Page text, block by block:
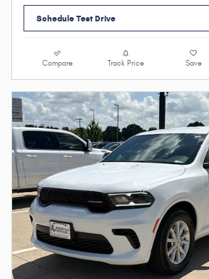
Schedule Test Drive
Compare Track Price Save